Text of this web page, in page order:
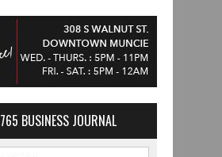
765 BUSINESS JOURNAL